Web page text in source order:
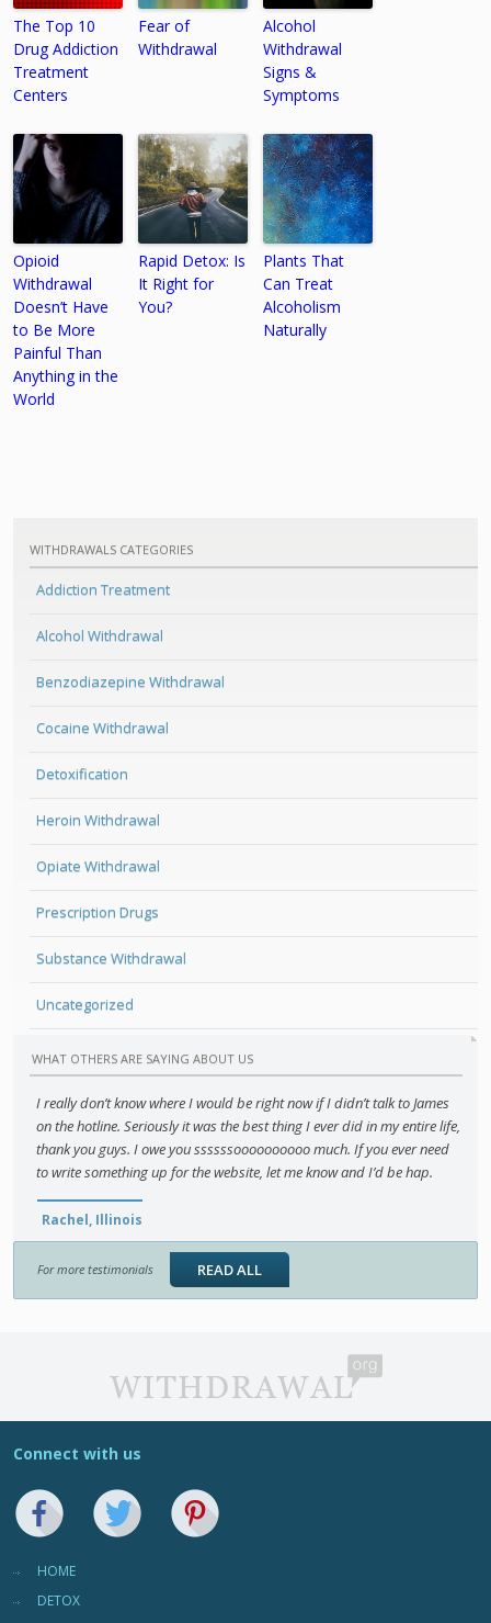
The Top 10
Drug Addiction
Treatment
Centers
Fear of
Withdrawal
Alcohol
Withdrawal
Signs &
Symptoms
Opioid
Withdrawal
Doesn’t Have
to Be More
Painful Than
Anything in the
World
Rapid Detox: Is
It Right for
You?
Plants That
Can Treat
Alcoholism
Naturally
WITHDRAWALS CATEGORIES
Addiction Treatment
Alcohol Withdrawal
Benzodiazepine Withdrawal
Cocaine Withdrawal
Detoxification
Heroin Withdrawal
Opiate Withdrawal
Prescription Drugs
Substance Withdrawal
Uncategorized
WHAT OTHERS ARE SAYING ABOUT US
I really don’t know where I would be right now if I didn’t talk to James
on the hotline. Seriously it was the best thing I ever did in my entire life,
thank you guys. I owe you ssssssoooooooooo much. If you ever need
to write something up for the website, let me know and I’d be hap.
Rachel, Illinois
For more testimonials READ ALL
Connect with us
HOME
DETOX